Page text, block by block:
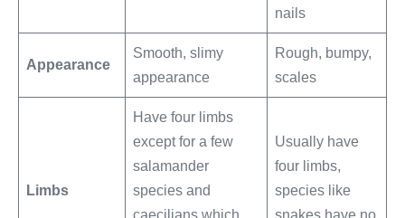
nails
Appearance
Smooth, slimy
appearance
Rough, bumpy,
scales
Limbs
Have four limbs
except for a few
salamander
species and
caecilians which
Usually have
four limbs,
species like
snakes have no